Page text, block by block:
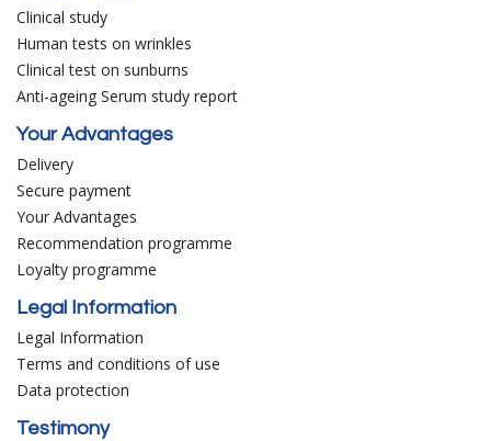
Clinical study
Human tests on wrinkles
Clinical test on sunburns
Anti-ageing Serum study report
Your Advantages
Delivery
Secure payment
Your Advantages
Recommendation programme
Loyalty programme
Legal Information
Legal Information
Terms and conditions of use
Data protection
Testimony